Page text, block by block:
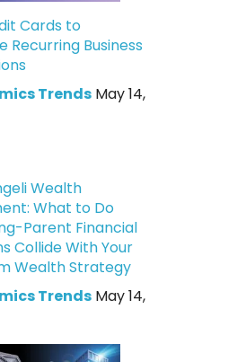
Cards to
Recurring Business
Trends May 14,
Wealth
What to Do
Parent Financial
Collide With Your
Wealth Strategy
Trends May 14,